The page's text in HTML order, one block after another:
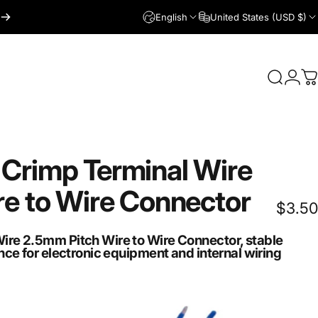
English United States (USD $)
Search
Login
CrimpTerminalWire
toWireConnector $3.50
2.5mm Pitch Wire to Wire Connector, stable
for electronic equipment and internal wiring